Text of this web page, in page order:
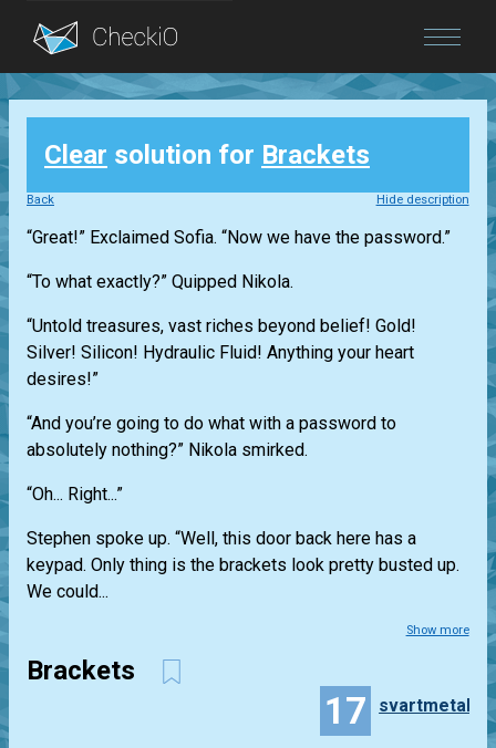
Blog
Login
Clear solution for Brackets
Back Hide description
“Great!” Exclaimed Sofia. “Now we have the password.”
“To what exactly?” Quipped Nikola.
“Untold treasures, vast riches beyond belief! Gold!
Silver! Silicon! Hydraulic Fluid! Anything your heart
desires!”
“And you’re going to do what with a password to
absolutely nothing?” Nikola smirked.
“Oh... Right...”
Stephen spoke up. “Well, this door back here has a
keypad. Only thing is the brackets look pretty busted up.
We could...
Show more
Brackets
17 svartmetall